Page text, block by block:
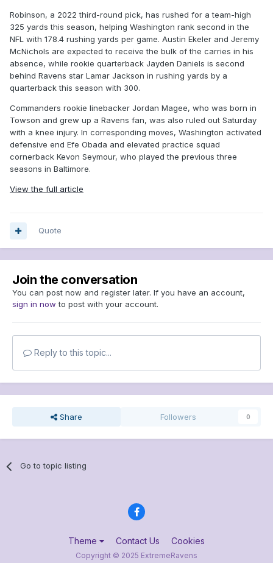
Robinson, a 2022 third-round pick, has rushed for a team-high
325 yards this season, helping Washington rank second in the
NFL with 178.4 rushing yards per game. Austin Ekeler and Jeremy
McNichols are expected to receive the bulk of the carries in his
absence, while rookie quarterback Jayden Daniels is second
behind Ravens star Lamar Jackson in rushing yards by a
quarterback this season with 300.
Commanders rookie linebacker Jordan Magee, who was born in
Towson and grew up a Ravens fan, was also ruled out Saturday
with a knee injury. In corresponding moves, Washington activated
defensive end Efe Obada and elevated practice squad
cornerback Kevon Seymour, who played the previous three
seasons in Baltimore.
View the full article
Quote
Join the conversation
You can post now and register later. If you have an account,
sign in now to post with your account.
Reply to this topic...
Share Followers 0
Go to topic listing
Theme Contact Us Cookies
Copyright © 2025 ExtremeRavens